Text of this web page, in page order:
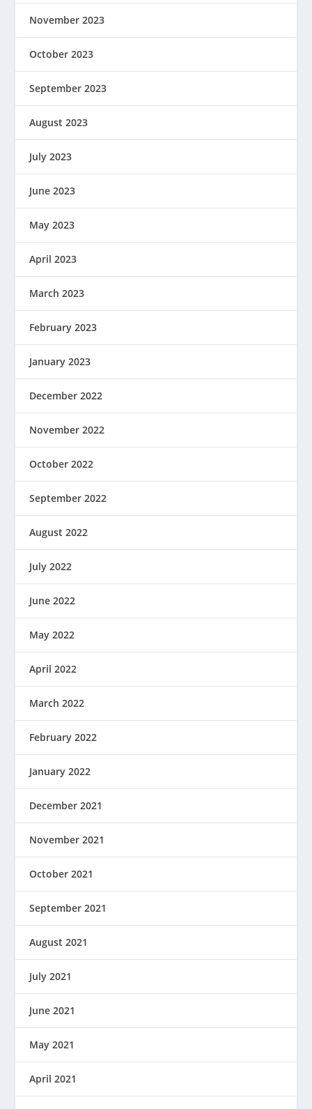
November 2023
October 2023
September 2023
August 2023
July 2023
June 2023
May 2023
April 2023
March 2023
February 2023
January 2023
December 2022
November 2022
October 2022
September 2022
August 2022
July 2022
June 2022
May 2022
April 2022
March 2022
February 2022
January 2022
December 2021
November 2021
October 2021
September 2021
August 2021
July 2021
June 2021
May 2021
April 2021